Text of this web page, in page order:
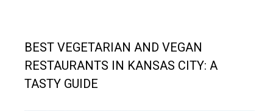
BEST VEGETARIAN AND VEGAN
RESTAURANTS IN KANSAS CITY: A
TASTY GUIDE